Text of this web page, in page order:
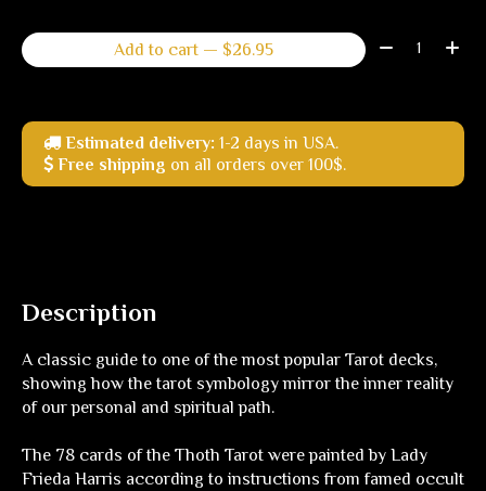
Add to cart — $26.95 Quantity:
Estimated delivery: 1-2 days in USA.
Free shipping on all orders over 100$.
Description
A classic guide to one of the most popular Tarot decks,
showing how the tarot symbology mirror the inner reality
of our personal and spiritual path.
The 78 cards of the Thoth Tarot were painted by Lady
Frieda Harris according to instructions from famed occult